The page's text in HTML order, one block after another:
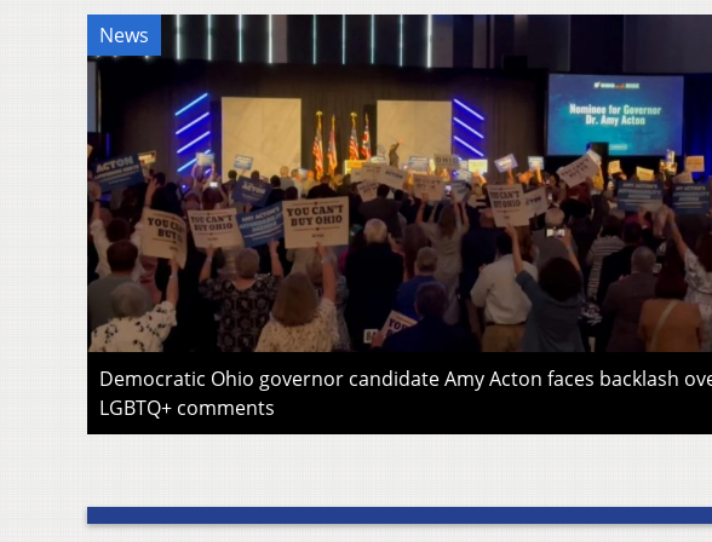
News
Democratic Ohio governor candidate Amy Acton faces backlash
LGBTQ+ comments